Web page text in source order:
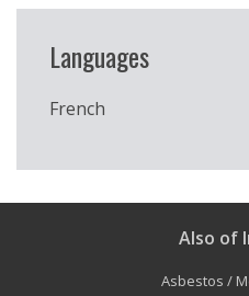
Languages
French
Also of
Asbestos /